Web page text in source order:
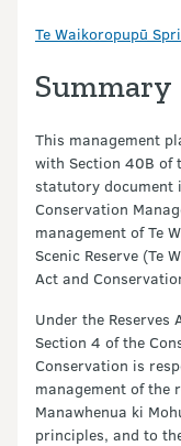
Te Waikoropupū
Summary
This management
with Section 40B of
statutory document
Conservation
management of Te
Scenic Reserve (Te
Act and
Under the
Section 4 of the
Conservation is
management of the
Manawhenua ki
principles, and to